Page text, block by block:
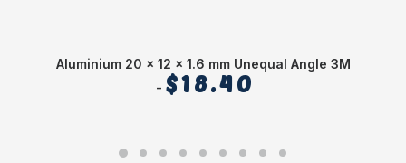
Aluminium 20 x 12 x 1.6 mm Unequal Angle 3M
$18.40